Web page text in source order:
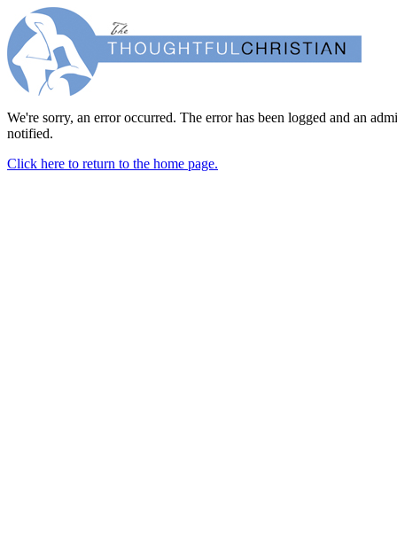
We're sorry, an error occurred. The error has been logged and an
notified.
Click here to return to the home page.